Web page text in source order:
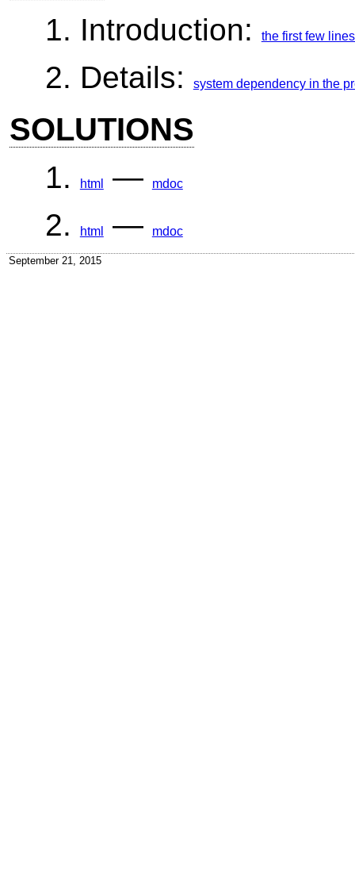
Introduction: the first few
Details: system dependency in the
SOLUTIONS
html — mdoc
html — mdoc
September 21, 2015